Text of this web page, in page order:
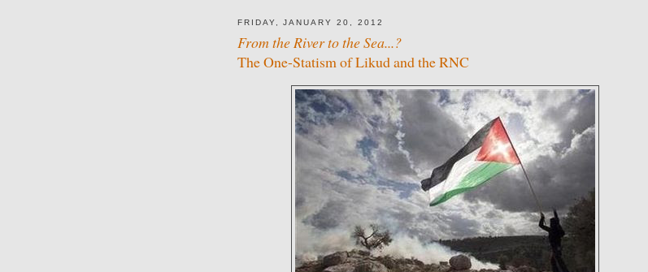
FRIDAY, JANUARY 20, 2012
From the River to the Sea...?
The One-Statism of Likud and the RNC